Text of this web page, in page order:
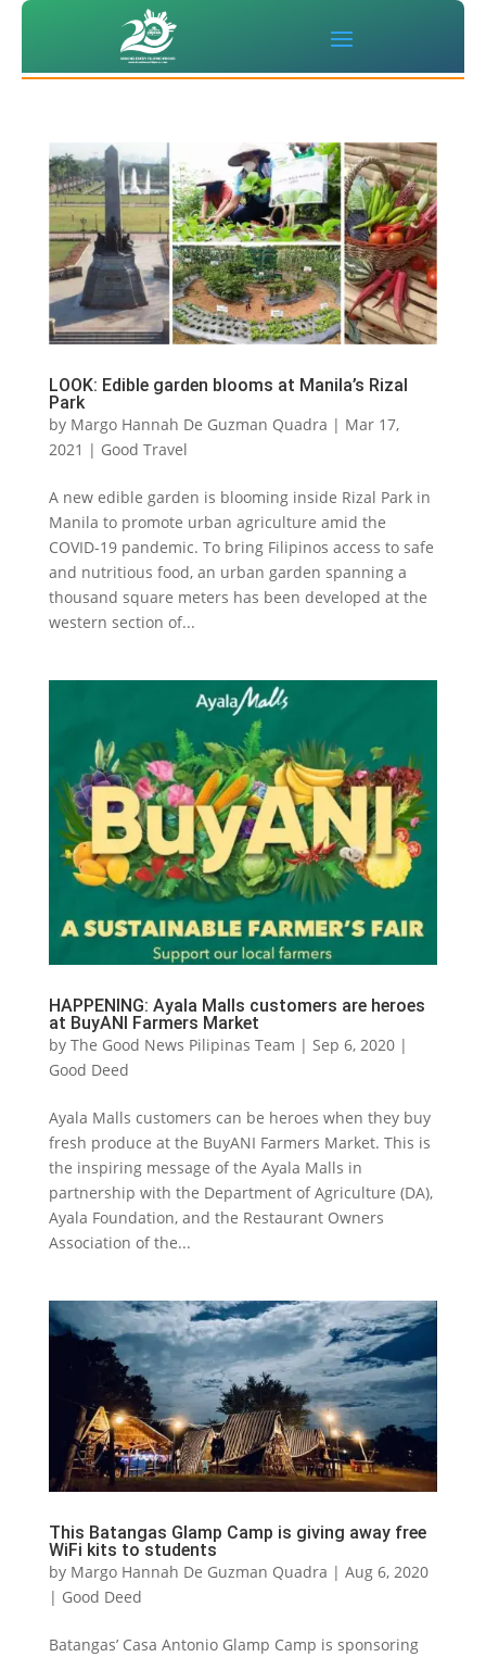
LOOK: Edible garden blooms at Manila’s Rizal
Park
by Margo Hannah De Guzman Quadra | Mar 17,
2021 | Good Travel
A new edible garden is blooming inside Rizal Park in
Manila to promote urban agriculture amid the
COVID-19 pandemic. To bring Filipinos access to safe
and nutritious food, an urban garden spanning a
thousand square meters has been developed at the
western section of...
HAPPENING: Ayala Malls customers are heroes
at BuyANI Farmers Market
by The Good News Pilipinas Team | Sep 6, 2020|
Good Deed
Ayala Malls customers can be heroes when they buy
fresh produce at the BuyANI Farmers Market. This is
the inspiring message of the Ayala Malls in
partnership with the Department of Agriculture (DA),
Ayala Foundation, and the Restaurant Owners
Association of the...
This Batangas Glamp Camp is giving away free
WiFi kits to students
by Margo Hannah De Guzman Quadra | Aug 6, 2020
| Good Deed
Batangas’ Casa Antonio Glamp Camp is sponsoring